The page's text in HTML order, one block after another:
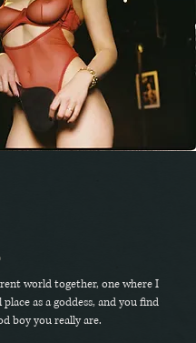
world together, one where I
as a goddess, and you find
boy you really are.